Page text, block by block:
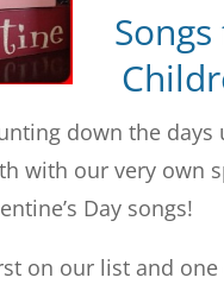
down the days
with our very own
Day songs!
on our list and